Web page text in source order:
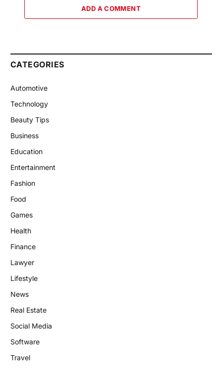
ADD A COMMENT
CATEGORIES
Automotive
Technology
Beauty Tips
Business
Education
Entertainment
Fashion
Food
Games
Health
Finance
Lawyer
Lifestyle
News
Real Estate
Social Media
Software
Travel